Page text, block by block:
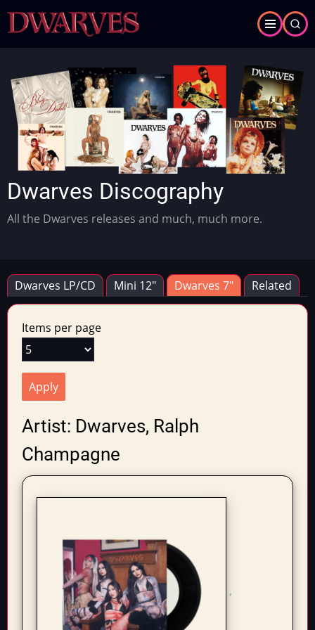
Skip
to
Slideshow
Slide 1 of 2
Dwarves Discography
All the Dwarves releases and much, much more.
Primary
tabs
Dwarves LP/CD Mini 12" Dwarves 7" Related
Items per page
Artist: Dwarves, Ralph
Champagne
,